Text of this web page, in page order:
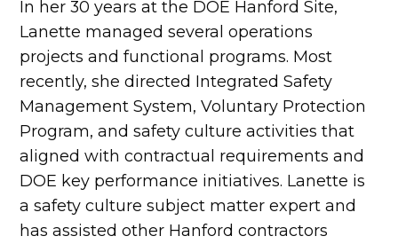
In her 30 years at the DOE Hanford Site,
Lanette managed several operations
projects and functional programs. Most
recently, she directed Integrated Safety
Management System, Voluntary Protection
Program, and safety culture activities that
aligned with contractual requirements and
DOE key performance initiatives. Lanette is
a safety culture subject matter expert and
has assisted other Hanford contractors